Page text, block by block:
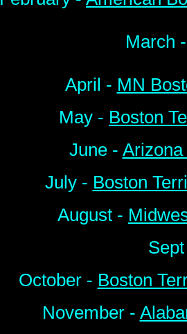
March
April - MN
May - Boston
June -
July - Boston
August -
October - Boston
November -